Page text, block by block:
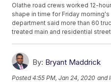
Olathe road crews worked 12-
shape in time for Friday
department said more than 60
treated main and residential
By: Bryant Maddrick
Posted4:55 PM, Jan 24, 2020 and